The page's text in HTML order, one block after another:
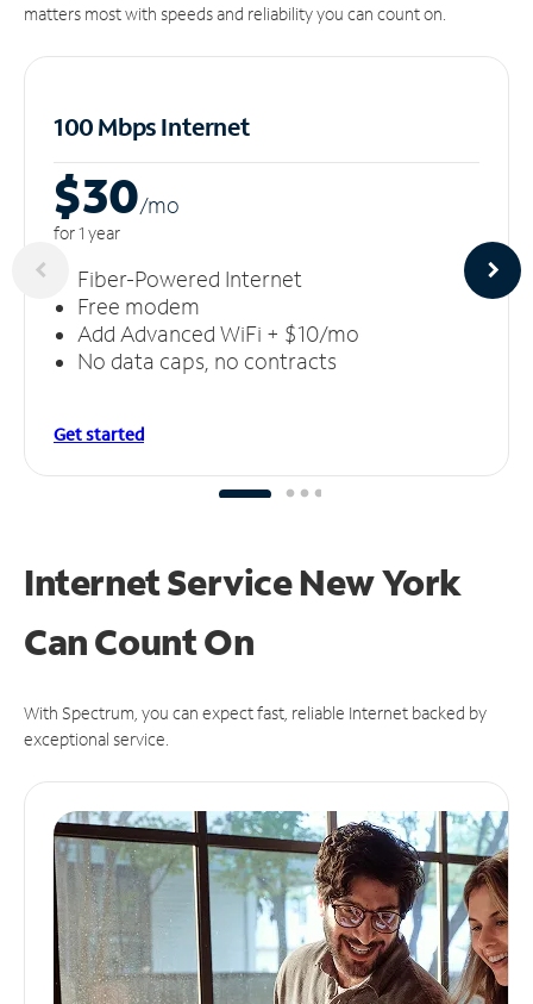
matters most with speeds and reliability you can count on.
100 Mbps Internet
$30/mo
for 1 year
Fiber-Powered Internet
Free modem
Add Advanced WiFi + $10/mo
No data caps, no contracts
Get started
Internet Service New York
CanCount On
With Spectrum, you can expect fast, reliable Internet backed by
exceptional service.